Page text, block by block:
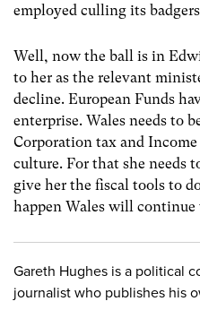
employed culling its
Well, now the ball is in
to her as the relevant
decline. European Funds
enterprise. Wales needs to
Corporation tax and
culture. For that she needs
give her the fiscal tools to
happen Wales will continue
Gareth Hughes is a political
journalist who publishes his